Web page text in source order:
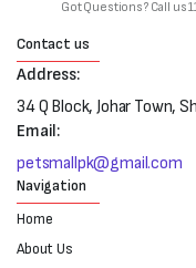
Got Questions? Call us
Contact us
Address:
34 Q Block, Johar Town,
Email:
petsmallpk@gmail.com
Navigation
Home
About Us